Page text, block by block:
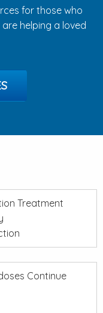
for those who
helping a loved
Treatment
Continue